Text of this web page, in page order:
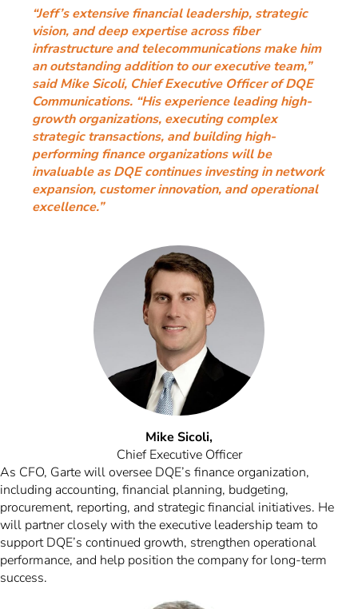
“Jeff’s extensive financial leadership, strategic
vision, and deep expertise across fiber
infrastructure and telecommunications make him
an outstanding addition to our executive team,”
said Mike Sicoli, Chief Executive Officer of DQE
Communications. “His experience leading high-
growth organizations, executing complex
strategic transactions, and building high-
performing finance organizations will be
invaluable as DQE continues investing in network
expansion, customer innovation, and operational
excellence.”
Mike Sicoli,
Chief Executive Officer
As CFO, Garte will oversee DQE’s finance organization,
including accounting, financial planning, budgeting,
procurement, reporting, and strategic financial initiatives. He
will partner closely with the executive leadership team to
support DQE’s continued growth, strengthen operational
performance, and help position the company for long-term
success.